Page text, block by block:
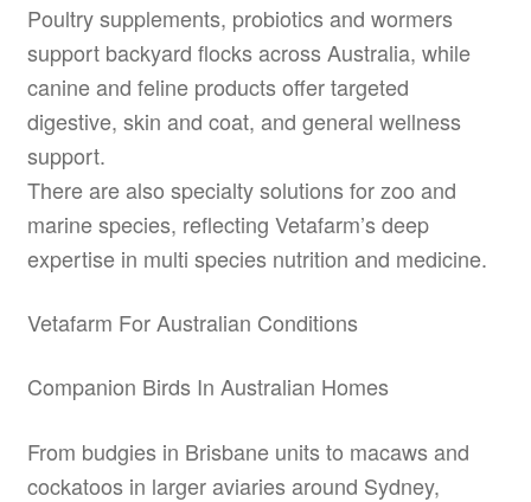
Poultry supplements, probiotics and wormers
support backyard flocks across Australia, while
canine and feline products offer targeted
digestive, skin and coat, and general wellness
support.
There are also specialty solutions for zoo and
marine species, reflecting Vetafarm’s deep
expertise in multi species nutrition and medicine.
Vetafarm For Australian Conditions
Companion Birds In Australian Homes
From budgies in Brisbane units to macaws and
cockatoos in larger aviaries around Sydney,